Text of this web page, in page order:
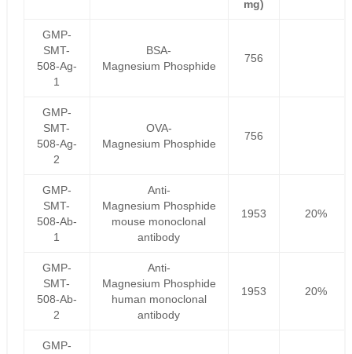
mg)
GMP-
SMT-
508-Ag-
1
BSA-
Magnesium Phosphide
756
GMP-
SMT-
508-Ag-
2
OVA-
Magnesium Phosphide
756
GMP-
SMT-
508-Ab-
1
Anti-
Magnesium Phosphide
mouse monoclonal
antibody
1953 20%
GMP-
SMT-
508-Ab-
2
Anti-
Magnesium Phosphide
human monoclonal
antibody
1953 20%
GMP-